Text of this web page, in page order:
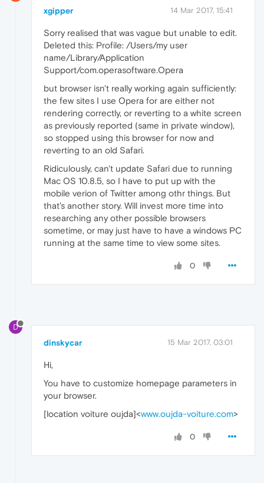
xgipper 14 Mar 2017, 15:41
Sorry realised that was vague but unable to edit.
Deleted this: Profile: /Users/my user
name/Library/Application
Support/com.operasoftware.Opera
but browser isn't really working again sufficiently:
the few sites I use Opera for are either not
rendering correctly, or reverting to a white screen
as previously reported (same in private window),
so stopped using this browser for now and
reverting to an old Safari.
Ridiculously, can't update Safari due to running
Mac OS 10.8.5, so I have to put up with the
mobile verion of Twitter among othr things. But
that's another story. Will invest more time into
researching any other possible browsers
sometime, or may just have to have a windows PC
running at the same time to view some sites.
0
D
dinskycar 15 Mar 2017, 03:01
Hi,
You have to customize homepage parameters in
your browser.
[location voiture oujda]<www.oujda-voiture.com>
0